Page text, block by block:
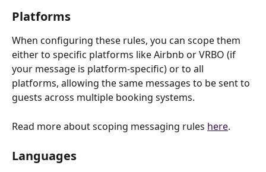
Platforms
When configuring these rules, you can scope them
either to specific platforms like Airbnb or VRBO (if
your message is platform-specific) or to all
platforms, allowing the same messages to be sent to
guests across multiple booking systems.
Read more about scoping messaging rules here.
Languages